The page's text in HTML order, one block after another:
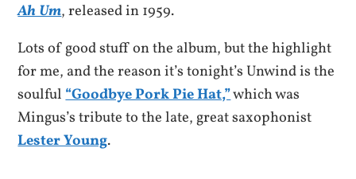
Ah Um, released in 1959.
Lots of good stuff on the album, but the highlight
for me, and the reason it’s tonight’s Unwind is the
soulful“Goodbye Pork Pie Hat,”which was
Mingus’s tribute to the late, great saxophonist
Lester Young.